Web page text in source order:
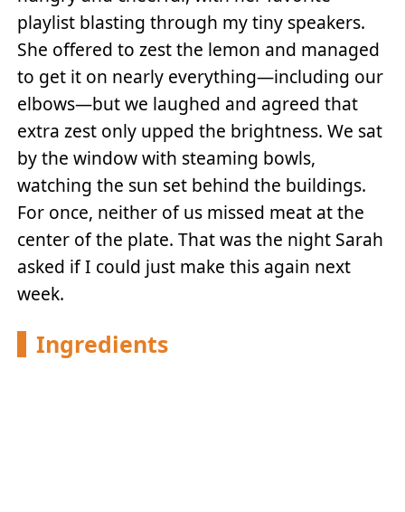
playlist blasting through my tiny speakers.
She offered to zest the lemon and managed
to get it on nearly everything—including our
elbows—but we laughed and agreed that
extra zest only upped the brightness. We sat
by the window with steaming bowls,
watching the sun set behind the buildings.
For once, neither of us missed meat at the
center of the plate. That was the night Sarah
asked if I could just make this again next
week.
Ingredients